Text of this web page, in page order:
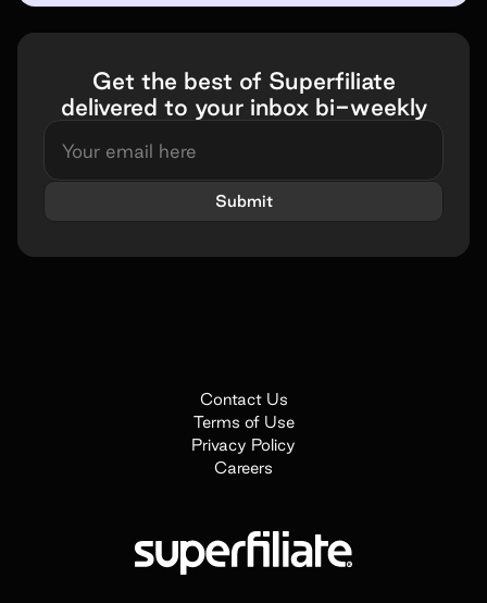
Get the best of Superfiliate
delivered to your inbox bi-weekly
Submit
Contact Us
Terms of Use
Privacy Policy
Careers